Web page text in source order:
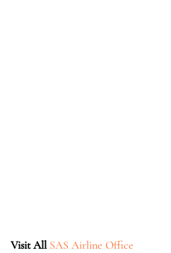
Visit All SAS Airline Office